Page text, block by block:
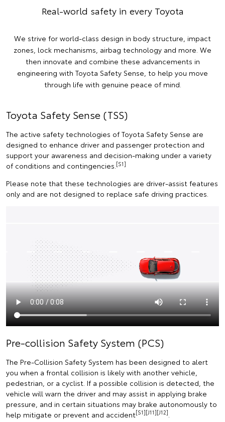
Real-world safety in every Toyota
We strive for world-class design in body structure, impact
zones, lock mechanisms, airbag technology and more. We
then innovate and combine these advancements in
engineering with Toyota Safety Sense, to help you move
through life with genuine peace of mind.
Toyota Safety Sense (TSS)
The active safety technologies of Toyota Safety Sense are
designed to enhance driver and passenger protection and
support your awareness and decision-making under a variety
of conditions and contingencies.[S1]
Please note that these technologies are driver-assist features
only and are not designed to replace safe driving practices.
Pre-collision Safety System (PCS)
The Pre-Collision Safety System has been designed to alert
you when a frontal collision is likely with another vehicle,
pedestrian, or a cyclist. If a possible collision is detected, the
vehicle will warn the driver and may assist in applying brake
pressure, and in certain situations may brake autonomously to
help mitigate or prevent and accident[S1][J11][J12]